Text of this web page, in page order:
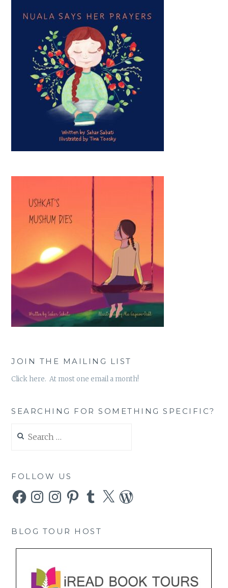
JOIN THE MAILING LIST
Click here. At most one email a month!
SEARCHING FOR SOMETHING SPECIFIC?
for:
FOLLOW US
FacebookInstagramInstagramPinterestTumblr
X WordPress
BLOG TOUR HOST